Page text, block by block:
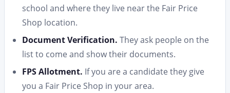
school and where they live near the Fair Price
Shop location.
Document Verification. They ask people on the
list to come and show their documents.
FPS Allotment. If you are a candidate they give
you a Fair Price Shop in your area.